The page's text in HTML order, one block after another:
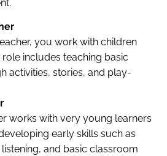
you work with children
role includes teaching basic
activities, stories, and play-
works with very young learners
early skills such as
and basic classroom